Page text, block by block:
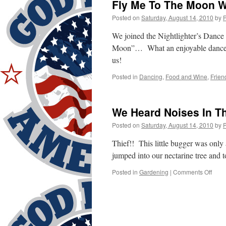
Fly Me To The Moon
Posted on Saturday, August 14, 2010 by
We joined the Nightlighter’s
Moon”… What an enjoyable
us!
Posted in Dancing, Food and Wine,
We Heard Noises In
Posted on Saturday, August 14, 2010 by
Thief!! This little bugger was only
jumped into our nectarine tree and
Posted in Gardening | Comments Offon